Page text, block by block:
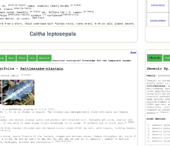
Caltha leptosepala